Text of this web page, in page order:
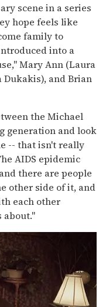
scene in a series
hope feels like
family to
into a
Mary Ann (Laura
and Brian
the Michael
generation and look
-- that isn't really
AIDS epidemic
there are people
other side of it, and
each other
about."